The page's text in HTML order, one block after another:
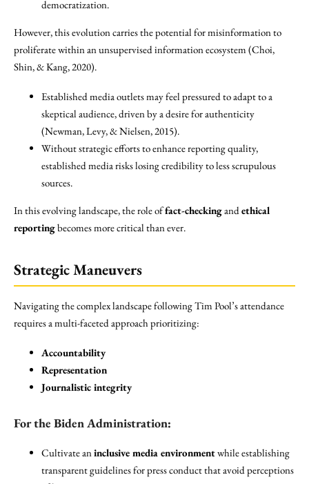
democratization.
However, this evolution carries the potential for misinformation to
proliferate within an unsupervised information ecosystem (Choi,
Shin, & Kang, 2020).
Established media outlets may feel pressured to adapt to a
skeptical audience, driven by a desire for authenticity
(Newman, Levy, & Nielsen, 2015).
Without strategic efforts to enhance reporting quality,
established media risks losing credibility to less scrupulous
sources.
In this evolving landscape, the role offact-checkingandethical
reportingbecomes more critical than ever.
Strategic Maneuvers
Navigating the complex landscape following Tim Pool’s attendance
requires a multi-faceted approach prioritizing:
Accountability
Representation
Journalistic integrity
For the Biden Administration:
Cultivate aninclusive media environmentwhile establishing
transparent guidelines for press conduct that avoid perceptions